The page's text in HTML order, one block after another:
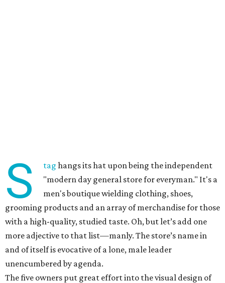
S tag hangs its hat upon being the independent
"modern day general store for everyman." It's a
men's boutique wielding clothing, shoes,
grooming products and an array of merchandise for those
with a high-quality, studied taste. Oh, but let’s add one
more adjective to that list—manly. The store’s name in
and of itself is evocative of a lone, male leader
unencumbered by agenda.
The five owners put great effort into the visual design of